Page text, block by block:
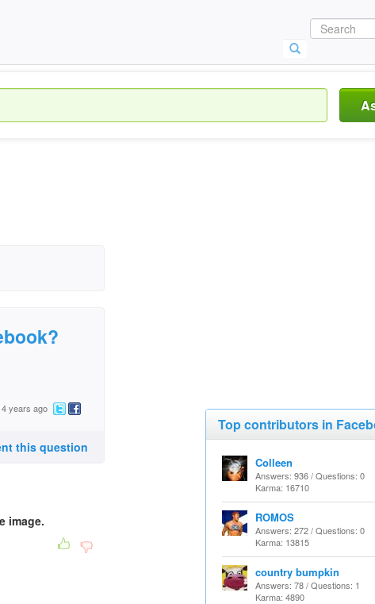
years ago
this question
image.
Top contributors in
Colleen
Answers: 936 / Questions: 0
Karma: 16710
ROMOS
Answers: 272 / Questions: 0
Karma: 13815
country bumpkin
Answers: 78 / Questions: 1
Karma: 4890